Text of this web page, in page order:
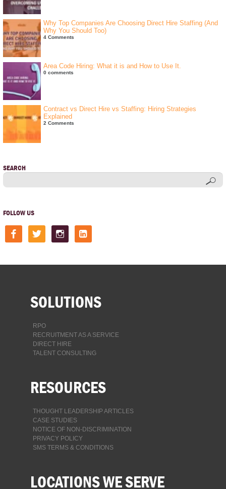
Why Top Companies Are Choosing Direct Hire Staffing (And
Why You Should Too)
4 Comments
Area Code Hiring: What it is and How to Use It.
0 comments
Contract vs Direct Hire vs Staffing: Hiring Strategies
Explained
2 Comments
SEARCH
FOLLOW US
facebooktwitter instagramlinkedin-
square
SOLUTIONS
RPO
RECRUITMENT AS A SERVICE
DIRECT HIRE
TALENT CONSULTING
RESOURCES
THOUGHT LEADERSHIP ARTICLES
CASE STUDIES
NOTICE OF NON-DISCRIMINATION
PRIVACY POLICY
SMS TERMS & CONDITIONS
LOCATIONS WE SERVE